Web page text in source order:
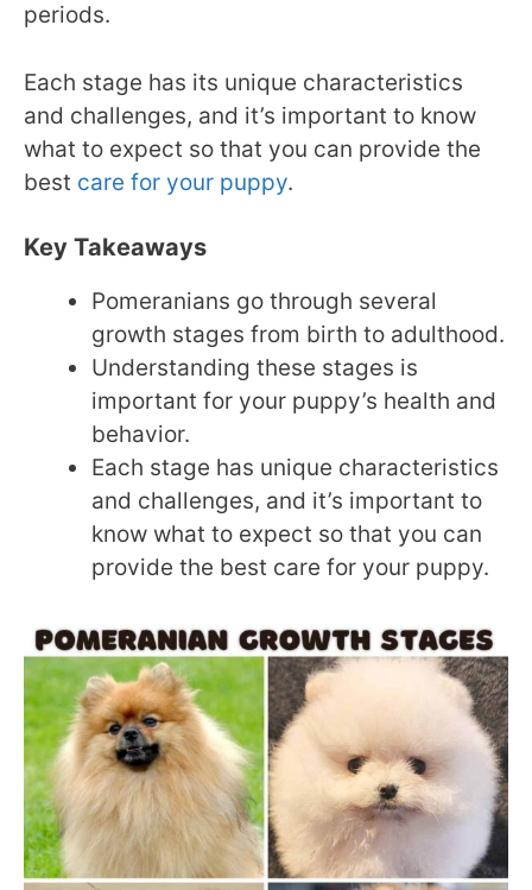
periods.
Each stage has its unique characteristics
and challenges, and it’s important to know
what to expect so that you can provide the
best care for your puppy.
Key Takeaways
Pomeranians go through several
growth stages from birth to adulthood.
Understanding these stages is
important for your puppy’s health and
behavior.
Each stage has unique characteristics
and challenges, and it’s important to
know what to expect so that you can
provide the best care for your puppy.